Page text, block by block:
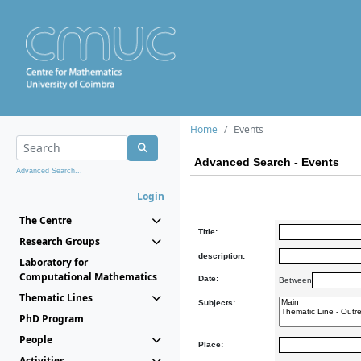
Advanced Search...
Login
The Centre
Research Groups
Laboratory for
Computational Mathematics
Thematic Lines
PhD Program
People
Home Events
Advanced Search - Events
Title:
description:
Date: Between
Subjects:
Place: